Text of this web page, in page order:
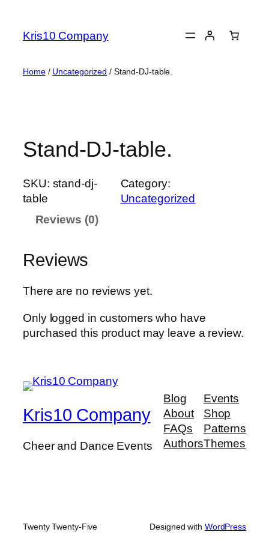
content
Kris10 Company
Home/ Uncategorized / Stand-DJ-table.
Stand-DJ-table.
SKU: stand-dj-
table
Category:
Uncategorized
Reviews (0)
Reviews
There are no reviews yet.
Only logged in customers who have
purchased this product may leave a review.
Kris10 Company
Cheer and Dance Events
Blog
About
FAQs
Authors
Events
Shop
Patterns
Themes
Twenty Twenty-Five Designed with WordPress